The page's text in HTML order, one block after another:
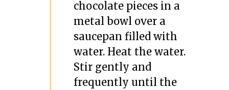
chocolate pieces in a
metal bowl over a
saucepan filled with
water. Heat the water.
Stir gently and
frequently until the